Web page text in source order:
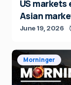
US
Asian
June 19, 2026
Morninger